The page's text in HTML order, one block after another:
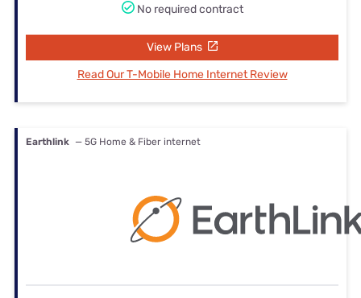
No required contract
View Plans
Read Our T-Mobile Home Internet Review
Earthlink — 5G Home & Fiber internet